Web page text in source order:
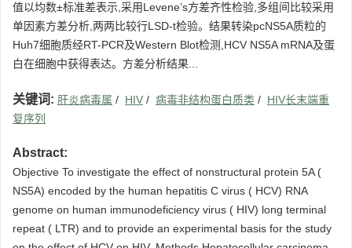
值以均数±标准差表示,采用Levene’s方差齐性检验,多组间比较采用
单因素方差分析,两两比较行LSD-t检验。结果转染pcNS5A质粒的
Huh7细胞质经RT-PCR及Western Blot检测,HCV NS5A mRNA及蛋
白在细胞中获得表达。方差分析结果...
关键词: 肝炎病毒属 / HIV / 病毒非结构蛋白质类 / HIV长末端重
复序列
Abstract:
Objective To investigate the effect of nonstructural protein 5A (
NS5A) encoded by the human hepatitis C virus ( HCV) RNA
genome on human immunodeficiency virus ( HIV) long terminal
repeat ( LTR) and to provide an experimental basis for the study